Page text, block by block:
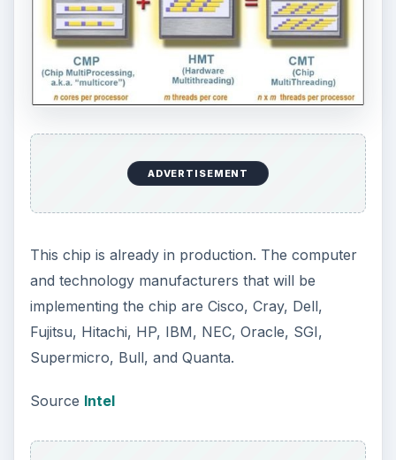
ADVERTISEMENT
This chip is already in production. The computer
and technology manufacturers that will be
implementing the chip are Cisco, Cray, Dell,
Fujitsu, Hitachi, HP, IBM, NEC, Oracle, SGI,
Supermicro, Bull, and Quanta.
Source Intel